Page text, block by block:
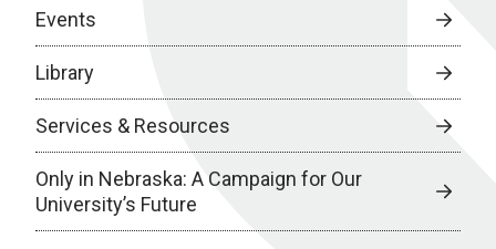
Events
Library
Services & Resources
Only in Nebraska: A Campaign for Our
University’s Future